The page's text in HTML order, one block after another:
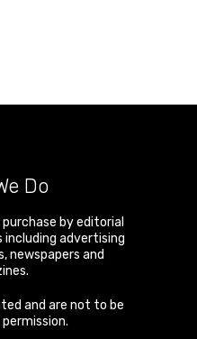
Do
by editorial
advertising
newspapers and
and are not to be